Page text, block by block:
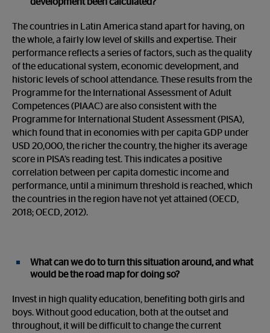
The countries in Latin America stand apart for having, on
the whole, a fairly low level of skills and expertise. Their
performance reflects a series of factors, such as the quality
of the educational system, economic development, and
historic levels of school attendance. These results from the
Programme for the International Assessment of Adult
Competences (PIAAC) are also consistent with the
Programme for International Student Assessment (PISA),
which found that in economies with per capita GDP under
USD 20,000, the richer the country, the higher its average
score in PISA’s reading test. This indicates a positive
correlation between per capita domestic income and
performance, until a minimum threshold is reached, which
the countries in the region have not yet attained (OECD,
2018; OECD, 2012).
What can we do to turn this situation around, and what
would be the road map for doing so?
Invest in high quality education, benefiting both girls and
boys. Without good education, both at the outset and
throughout, it will be difficult to change the current